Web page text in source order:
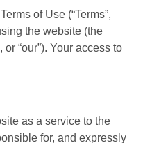
of Use (“Terms”,
the website (the
or “our”). Your access to
as a service to the
for, and expressly